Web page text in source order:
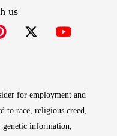
us
for employment and
to race, religious creed,
genetic information,